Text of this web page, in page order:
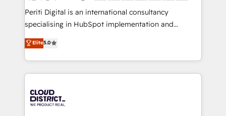
GTMの見える化・自動化まで。全Hub統合運用、デー
タ品質設計、グループ横断のCRM統合に対応します。
の一部をAIが自律実行する組織への移行を設計・実装。
Breeze・Claude等をHubSpotと連携させ、役割定義・
革を、構想から実装・定着までPMOとして主導。「設
定の代行ではなく、設計の責任」を引き受け、部門横断
Periti Digital is an international consultancy
specialising in HubSpot implementation and
Antropic's Claude business transformation, with
offices in Dublin, Munich, Rotterdam, Lisbon, and
New York. We help organisations unlock their full
revenue potential by deeply integrating core
beyond, with HubSpot, and layering Anthropic's
Claude AI across the processes that matter most.
Elite5.0